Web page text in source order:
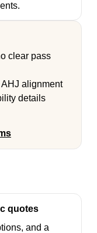
clear pass
alignment
details
quotes
and a